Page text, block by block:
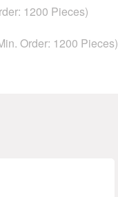
1200 Pieces)
Order: 1200 Pieces)